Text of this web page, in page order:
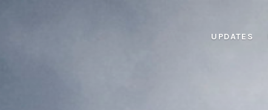
UPDATES